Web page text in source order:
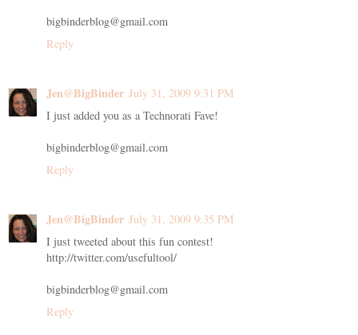
bigbinderblog@gmail.com
Reply
Jen@BigBinder July 31, 2009 9:31 PM
I just added you as a Technorati Fave!
bigbinderblog@gmail.com
Reply
Jen@BigBinder July 31, 2009 9:35 PM
I just tweeted about this fun contest!
http://twitter.com/usefultool/
bigbinderblog@gmail.com
Reply